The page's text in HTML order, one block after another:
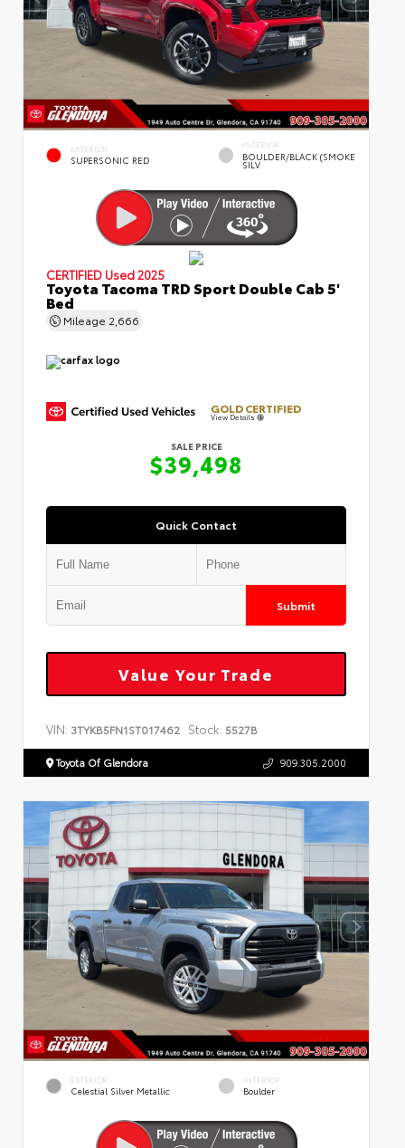
EXTERIOR
SUPERSONIC RED
INTERIOR
BOULDER/BLACK (SMOKE
SILV
CERTIFIED Used 2025
Toyota Tacoma TRD Sport Double Cab 5'
Bed
Mileage 2,666
GOLD CERTIFIED
View Details
SALE PRICE
$39,498
Quick Contact
Submit
Value Your Trade
VIN: 3TYKB5FN1ST017462 Stock: 5527B
Toyota Of Glendora 909.305.2000
EXTERIOR
Celestial Silver Metallic
INTERIOR
Boulder